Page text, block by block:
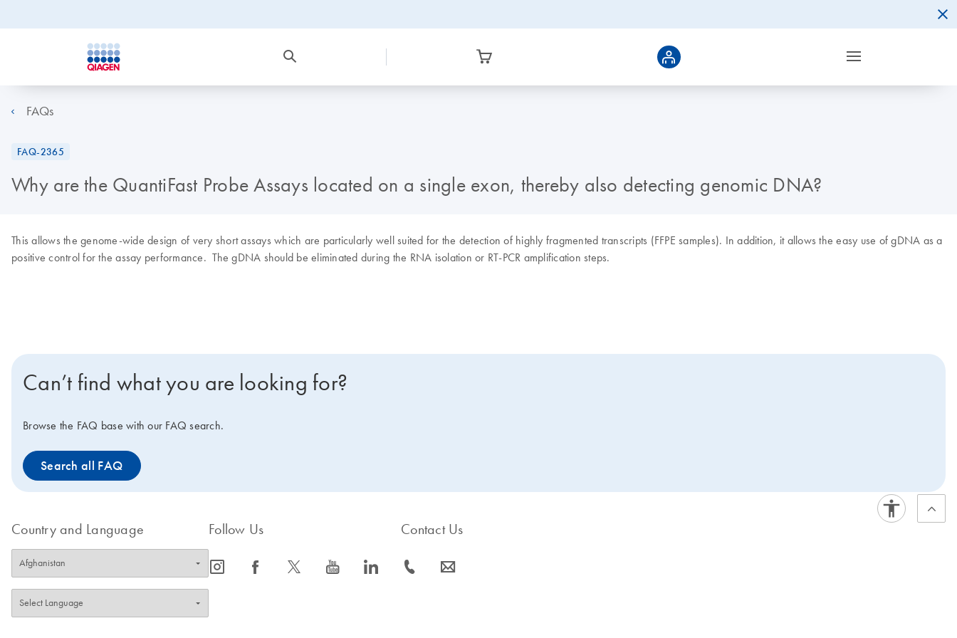
FAQs
FAQ-2365
Why are the QuantiFast Probe Assays located on a single exon, thereby also detecting genomic DNA?
This allows the genome-wide design of very short assays which are particularly well suited for the detection of highly fragmented transcripts (FFPE samples). In addition, it allows the easy use of gDNA as a
positive control for the assay performance. The gDNA should be eliminated during the RNA isolation or RT-PCR amplification steps.
Can’t find what you are looking for?
Browse the FAQ base with our FAQ search.
Search all FAQ
Country and Language Follow Us
icon_0065_instagram-s icon_0064_facebook-s icon_0340_cc_gen_x-s icon_0077_youtube-s icon_0066_linkedin-s
Contact Us
icon_0072_phone-s icon_0063_envelope-s